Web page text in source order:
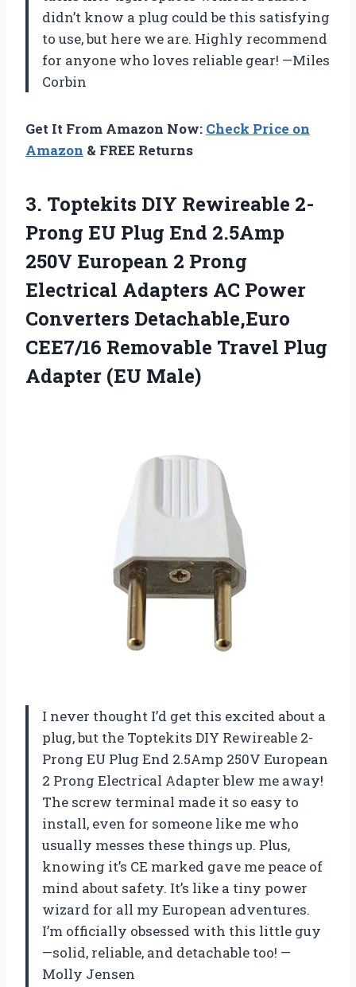
didn’t know a plug could be this satisfying
to use, but here we are. Highly recommend
for anyone who loves reliable gear! —Miles
Corbin
Get It From Amazon Now: Check Price on
Amazon & FREE Returns
3. Toptekits DIY Rewireable 2-
Prong EU Plug End 2.5Amp
250V European 2 Prong
Electrical Adapters AC Power
Converters Detachable,Euro
CEE7/16 Removable Travel Plug
Adapter (EU Male)
I never thought I’d get this excited about a
plug, but the Toptekits DIY Rewireable 2-
Prong EU Plug End 2.5Amp 250V European
2 Prong Electrical Adapter blew me away!
The screw terminal made it so easy to
install, even for someone like me who
usually messes these things up. Plus,
knowing it’s CE marked gave me peace of
mind about safety. It’s like a tiny power
wizard for all my European adventures.
I’m officially obsessed with this little guy
—solid, reliable, and detachable too! —
Molly Jensen